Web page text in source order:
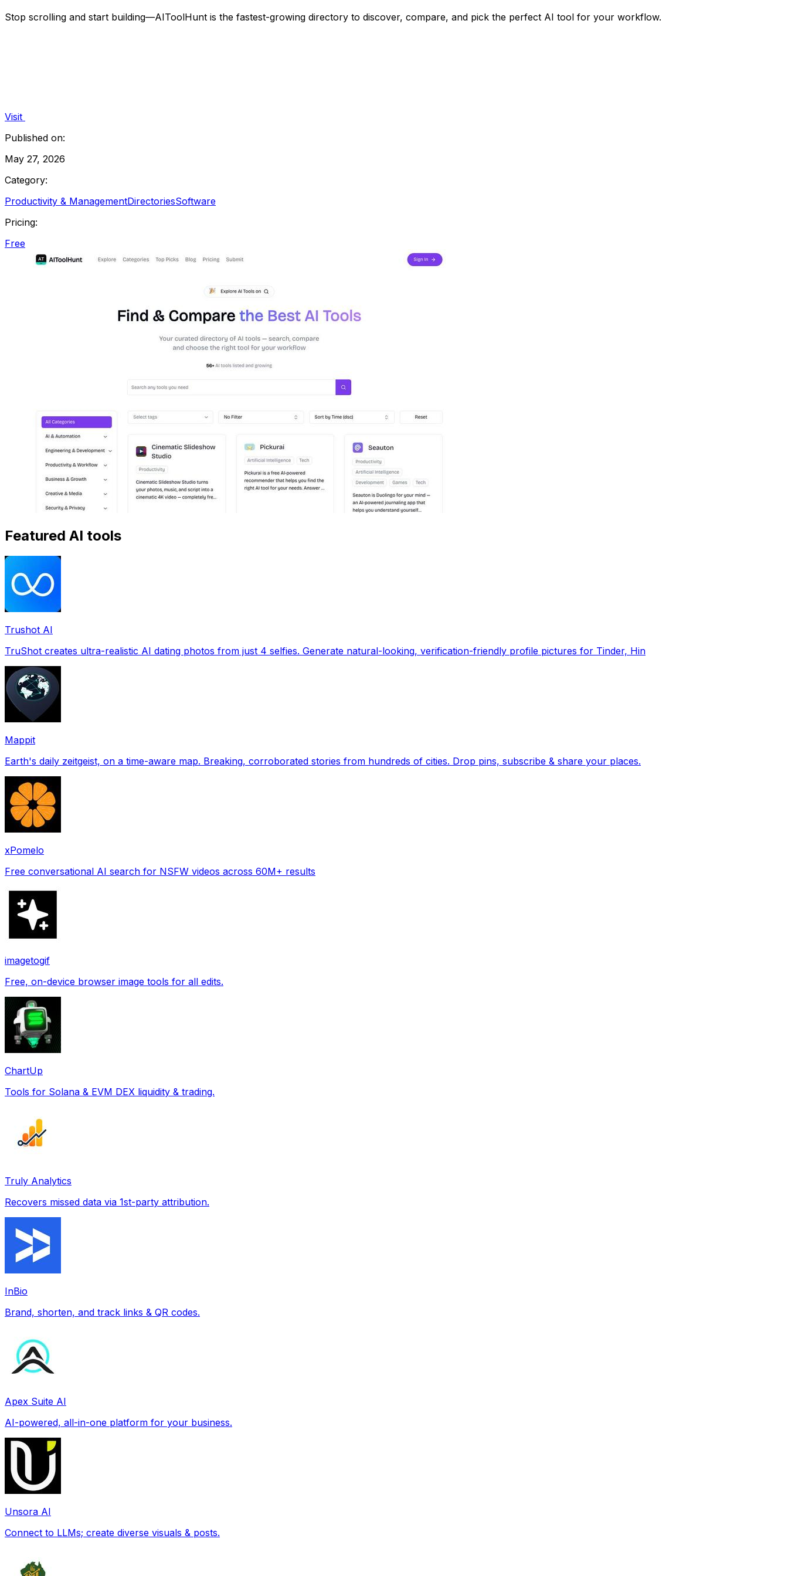
Stop scrolling and start building—AIToolHunt is the fastest-growing directory to discover, compare, and pick the perfect AI tool for your workflow.
Visit
Published on:
May 27, 2026
Category:
Productivity & ManagementDirectoriesSoftware
Pricing:
Free
Featured AI tools
Trushot AI
TruShot creates ultra-realistic AI dating photos from just 4 selfies. Generate natural-looking, verification-friendly profile pictures for Tinder, Hin
Mappit
Earth's daily zeitgeist, on a time-aware map. Breaking, corroborated stories from hundreds of cities. Drop pins, subscribe & share your places.
xPomelo
Free conversational AI search for NSFW videos across 60M+ results
imagetogif
Free, on-device browser image tools for all edits.
ChartUp
Tools for Solana & EVM DEX liquidity & trading.
Truly Analytics
Recovers missed data via 1st-party attribution.
InBio
Brand, shorten, and track links & QR codes.
Apex Suite AI
AI-powered, all-in-one platform for your business.
Unsora AI
Connect to LLMs; create diverse visuals & posts.